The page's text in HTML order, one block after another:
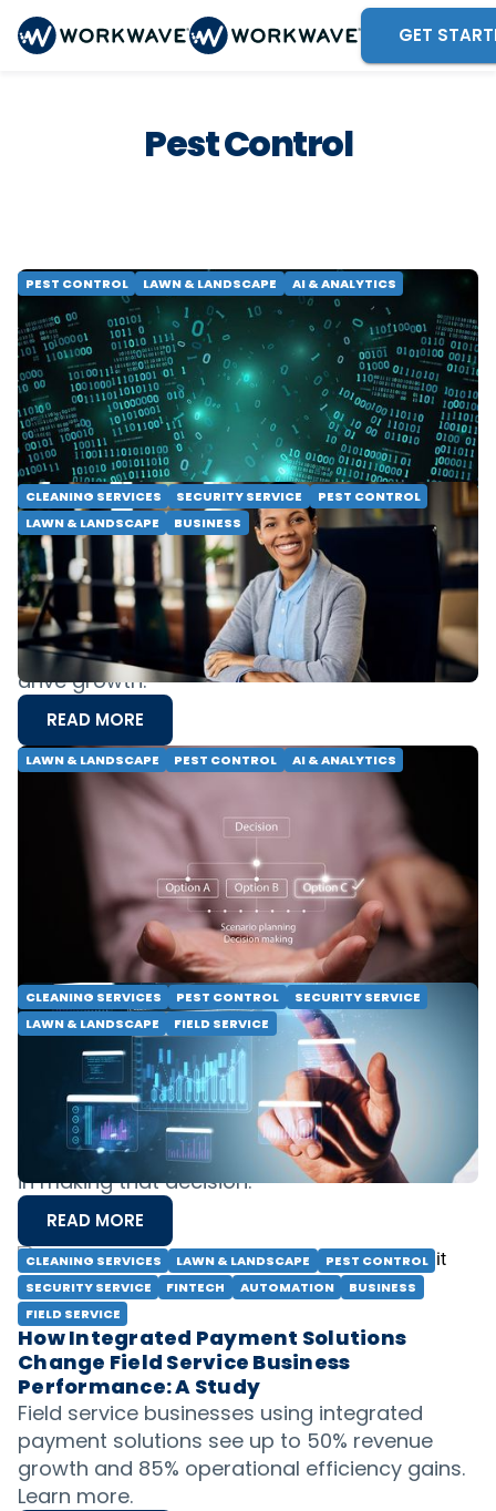
GET
Pest Control
PEST CONTROL LAWN & LANDSCAPE AI & ANALYTICS
AI Won't Fix a Broken Data Strategy
Learn why enterprise field service analytics
needs two layers, not one, and why a strong
data foundation must come before AI.
Compare your options.
READ MORE
CLEANING SERVICES SECURITY SERVICE
PEST CONTROL
LAWN & LANDSCAPE
BUSINESS
Breaking Barriers: Developing Female
Leadership in Field Services
Women hold only 9% of field service C-Suite
roles. Discover expert strategies on building
resilience and fostering inclusive leadership to
drive growth.
READ MORE
LAWN & LANDSCAPE PEST CONTROL AI & ANALYTICS
Precision Service: Using Decision
Intelligence to Scale Excellence
Discover how Decision Intelligence optimizes
pest control and lawn care operations. Unlock
scalable growth through predictive modeling
and precision service.
READ MORE
CLEANING SERVICES PEST CONTROL
SECURITY SERVICE
LAWN & LANDSCAPE
FIELD SERVICE
Business Intelligence Platform: To Build
or To Buy?
Should you build your own business
intelligence solutions or buy ready-made
solutions? Learn about the strategy and cost
in making that decision.
READ MORE
CLEANING SERVICES LAWN & LANDSCAPE
PEST CONTROL
SECURITY SERVICE
FINTECH AUTOMATION
BUSINESS
FIELD SERVICE
How Integrated Payment Solutions
Change Field Service Business
Performance: A Study
Field service businesses using integrated
payment solutions see up to 50% revenue
growth and 85% operational efficiency gains.
Learn more.